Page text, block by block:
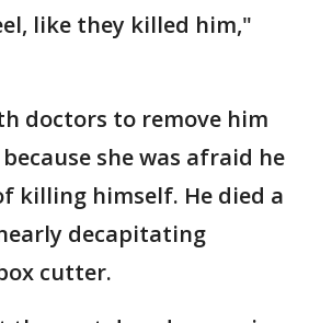
like they killed him,"
doctors to remove him
she was afraid he
killing himself. He died a
decapitating
cutter.